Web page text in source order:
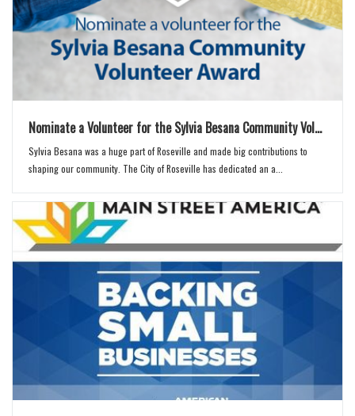
Nominate a Volunteer for the Sylvia Besana Community Vol...
Sylvia Besana was a huge part of Roseville and made big contributions to
shaping our community. The City of Roseville has dedicated an a...